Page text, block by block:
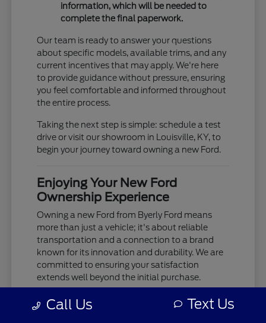
information, which will be needed to
complete the final paperwork.
Our team is ready to answer your questions
about specific models, available trims, and any
current incentives that may apply. We're here
to provide guidance without pressure, ensuring
you feel comfortable and informed throughout
the entire process.
Taking the next step is simple: schedule a test
drive or visit our showroom in Louisville, KY, to
begin your journey toward owning a new Ford.
Enjoying Your New Ford
Ownership Experience
Owning a new Ford from Byerly Ford means
more than just a vehicle; it's about reliable
transportation and a connection to a brand
known for its innovation and durability. We are
committed to ensuring your satisfaction
extends well beyond the initial purchase.
Your new Ford is built to provide years of
dependable service, whether you're tackling
Call Us Text Us